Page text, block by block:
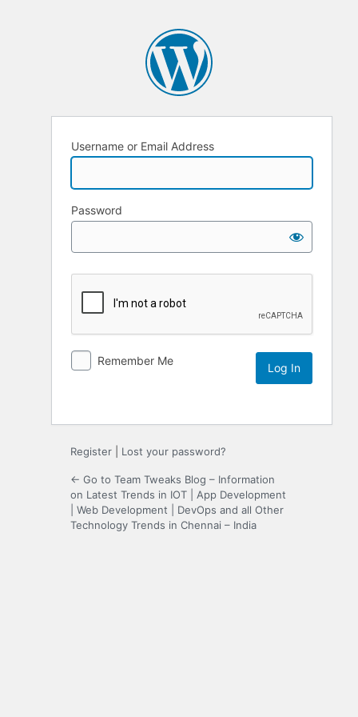
Username or Email Address
Password
Remember Me
Register Lost your password?
← Go to Team Tweaks Blog – Information
on Latest Trends in IOT | App Development
| Web Development | DevOps and all Other
Technology Trends in Chennai – India